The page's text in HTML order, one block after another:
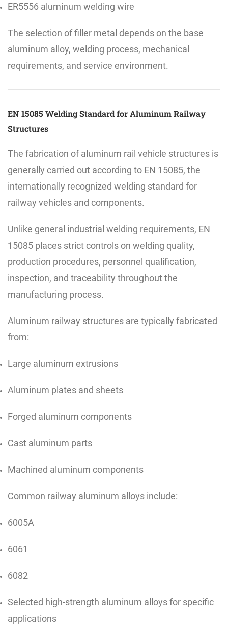
ER5556 aluminum welding wire
The selection of filler metal depends on the base
aluminum alloy, welding process, mechanical
requirements, and service environment.
EN 15085 Welding Standard for Aluminum Railway
Structures
The fabrication of aluminum rail vehicle structures is
generally carried out according to EN 15085, the
internationally recognized welding standard for
railway vehicles and components.
Unlike general industrial welding requirements, EN
15085 places strict controls on welding quality,
production procedures, personnel qualification,
inspection, and traceability throughout the
manufacturing process.
Aluminum railway structures are typically fabricated
from:
Large aluminum extrusions
Aluminum plates and sheets
Forged aluminum components
Cast aluminum parts
Machined aluminum components
Common railway aluminum alloys include:
6005A
6061
6082
Selected high-strength aluminum alloys for specific
applications